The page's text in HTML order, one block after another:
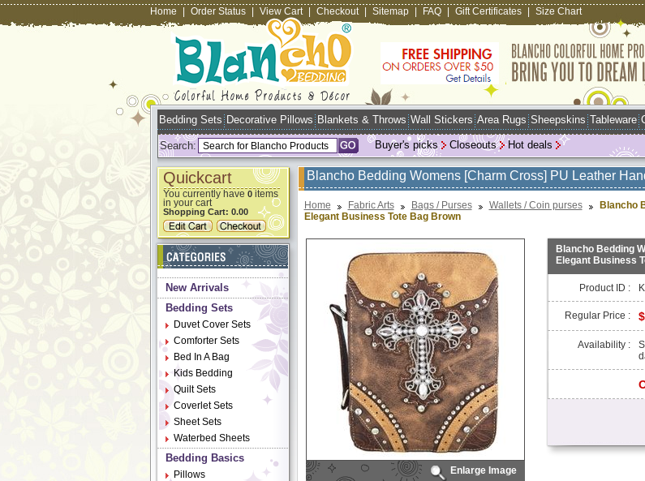
Home Order Status View Cart Checkout Sitemap FAQ Gift Certificates Size Chart
Bedding Sets Decorative Pillows Blankets & Throws Wall Stickers Area Rugs Sheepskins Tableware
Search: Hot deals
Closeouts
Buyer's picks
Quickcart
You currently have 0items
in your cart
Shopping Cart: 0.00
New Arrivals
Bedding Sets
Duvet Cover Sets
Comforter Sets
Bed In A Bag
Kids Bedding
Quilt Sets
Coverlet Sets
Sheet Sets
Waterbed Sheets
Bedding Basics
Pillows
Blancho Bedding Womens [Charm Cross] PU Leather
Home Fabric Arts Bags / Purses Wallets / Coin purses
Blancho
Elegant Business Tote Bag Brown
Enlarge Image
Blancho Bedding
Elegant Business
Product ID :
Regular Price :
Availability :